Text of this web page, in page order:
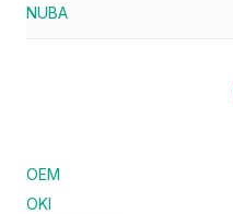
NUBA
OEM
OKI